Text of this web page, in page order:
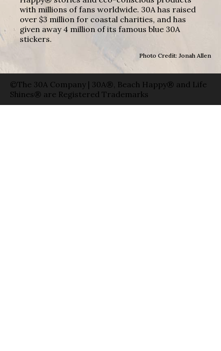
with millions of fans worldwide. 30A has raised
over $3 million for coastal charities, and has
given away 4 million of its famous blue 30A
stickers.
Photo Credit: Jonah Allen
©The 30A Company | 30A®, Beach Happy® and Life
Shines® are Registered Trademarks